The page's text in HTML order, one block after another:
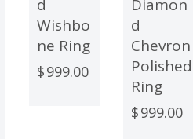
d
Wishbo
ne Ring
$999.00
Diamon
d
Chevron
Polished
Ring
$999.00